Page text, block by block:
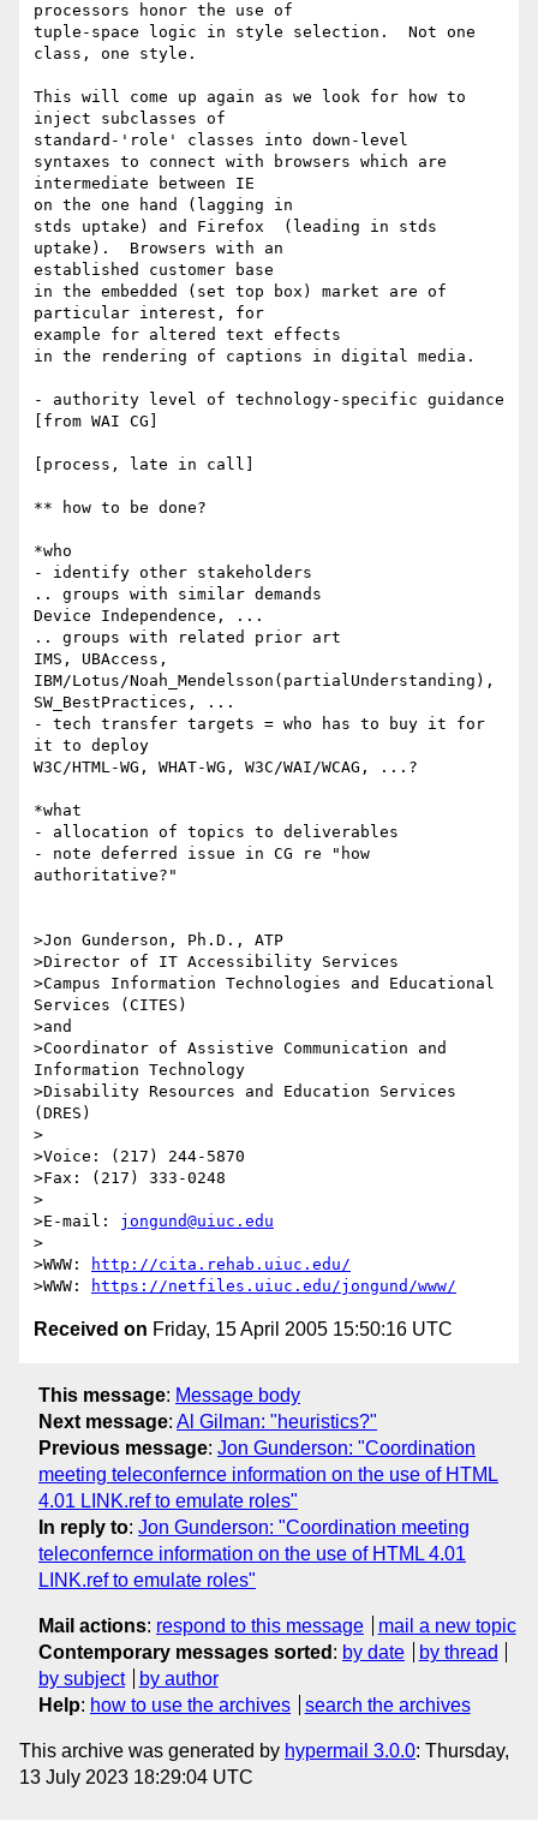
processors honor the use of
tuple-space logic in style selection.  Not one
class, one style.
This will come up again as we look for how to
inject subclasses of
standard-'role' classes into down-level
syntaxes to connect with browsers which are
intermediate between IE
on the one hand (lagging in
stds uptake) and Firefox  (leading in stds
uptake).  Browsers with an
established customer base
in the embedded (set top box) market are of
particular interest, for
example for altered text effects
in the rendering of captions in digital media.
- authority level of technology-specific guidance
[from WAI CG]
[process, late in call]
** how to be done?
*who
- identify other stakeholders
.. groups with similar demands
Device Independence, ...
.. groups with related prior art
IMS, UBAccess,
IBM/Lotus/Noah_Mendelsson(partialUnderstanding),
SW_BestPractices, ...
- tech transfer targets = who has to buy it for
it to deploy
W3C/HTML-WG, WHAT-WG, W3C/WAI/WCAG, ...?
*what
- allocation of topics to deliverables
- note deferred issue in CG re "how
authoritative?"
>Jon Gunderson, Ph.D., ATP
>Director of IT Accessibility Services
>Campus Information Technologies and Educational
Services (CITES)
>and
>Coordinator of Assistive Communication and
Information Technology
>Disability Resources and Education Services
(DRES)
>
>Voice: (217) 244-5870
>Fax: (217) 333-0248
>
>E-mail: jongund@uiuc.edu
>
>WWW:
http://cita.rehab.uiuc.edu/
>WWW:
https://netfiles.uiuc.edu/jongund/www/
Received on Friday, 15 April 2005 15:50:16 UTC
This message: Message body
Next message: Al Gilman: "heuristics?"
Previous message: Jon Gunderson: "Coordination
meeting teleconfernce information on the use of HTML
4.01 LINK.ref to emulate roles"
In reply to: Jon Gunderson: "Coordination meeting
teleconfernce information on the use of HTML 4.01
LINK.ref to emulate roles"
Mail actions: respond to this message
mail a new topic
Contemporary messages sorted : by date
by thread
by subject
by author
Help: how to use the archives search the archives
This archive was generated by hypermail 3.0.0: Thursday,
13 July 2023 18:29:04 UTC